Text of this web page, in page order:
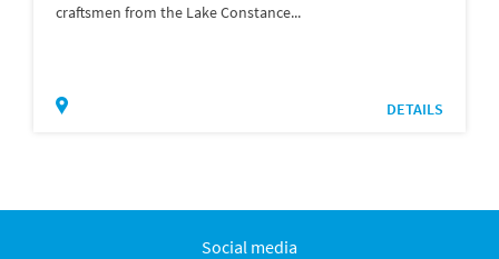
craftsmen from the Lake Constance...
DETAILS
Social media